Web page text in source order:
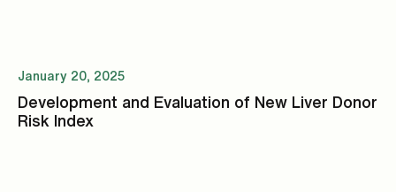
January 20, 2025
Development and Evaluation of New Liver Donor
Risk Index